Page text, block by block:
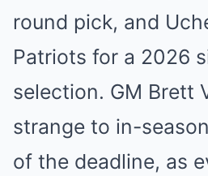
round pick, and
Patriots for a 2026
selection. GM Brett
strange to in-
of the deadline, as